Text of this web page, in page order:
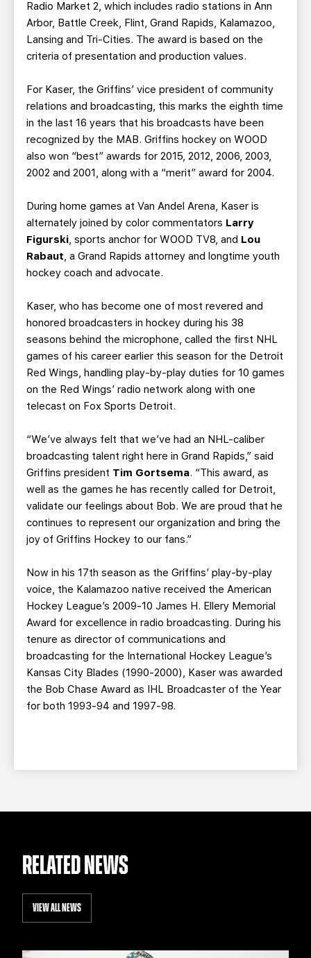
Radio Market 2, which includes radio stations in Ann
Arbor, Battle Creek, Flint, Grand Rapids, Kalamazoo,
Lansing and Tri-Cities. The award is based on the
criteria of presentation and production values.
For Kaser, the Griffins’ vice president of community
relations and broadcasting, this marks the eighth time
in the last 16 years that his broadcasts have been
recognized by the MAB. Griffins hockey on WOOD
also won “best” awards for 2015, 2012, 2006, 2003,
2002 and 2001, along with a “merit” award for 2004.
During home games at Van Andel Arena, Kaser is
alternately joined by color commentators Larry
Figurski, sports anchor for WOOD TV8, and Lou
Rabaut, a Grand Rapids attorney and longtime youth
hockey coach and advocate.
Kaser, who has become one of most revered and
honored broadcasters in hockey during his 38
seasons behind the microphone, called the first NHL
games of his career earlier this season for the Detroit
Red Wings, handling play-by-play duties for 10 games
on the Red Wings’ radio network along with one
telecast on Fox Sports Detroit.
“We’ve always felt that we’ve had an NHL-caliber
broadcasting talent right here in Grand Rapids,” said
Griffins president Tim Gortsema. “This award, as
well as the games he has recently called for Detroit,
validate our feelings about Bob. We are proud that he
continues to represent our organization and bring the
joy of Griffins Hockey to our fans.”
Now in his 17th season as the Griffins’ play-by-play
voice, the Kalamazoo native received the American
Hockey League’s 2009-10 James H. Ellery Memorial
Award for excellence in radio broadcasting. During his
tenure as director of communications and
broadcasting for the International Hockey League’s
Kansas City Blades (1990-2000), Kaser was awarded
the Bob Chase Award as IHL Broadcaster of the Year
for both 1993-94 and 1997-98.
RELATED NEWS
VIEW ALL NEWS